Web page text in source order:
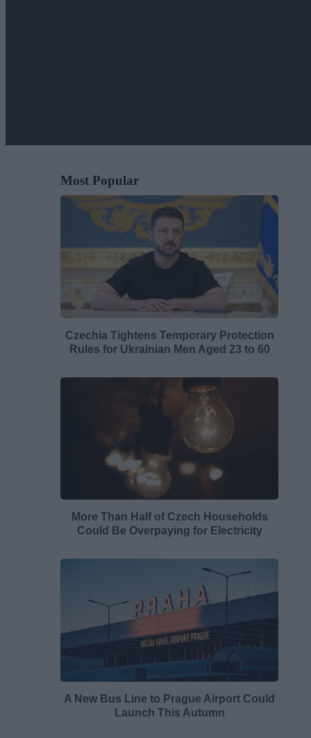
Most Popular
Czechia Tightens Temporary Protection
Rules for Ukrainian Men Aged 23 to 60
More Than Half of Czech Households
Could Be Overpaying for Electricity
A New Bus Line to Prague Airport Could
Launch This Autumn